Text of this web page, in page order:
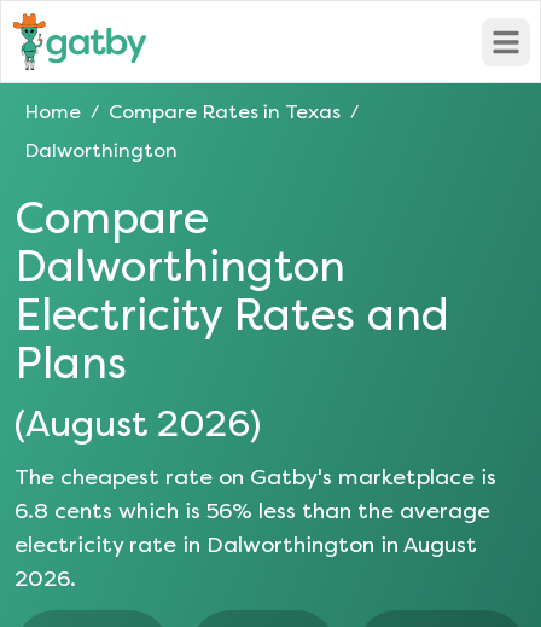
Home / Compare Rates in Texas /
Dalworthington
Compare
Dalworthington
Electricity Rates and
Plans
(August 2026)
The cheapest rate on Gatby's marketplace is
6.8 cents which is 56% less than the average
electricity rate in Dalworthington in August
2026.